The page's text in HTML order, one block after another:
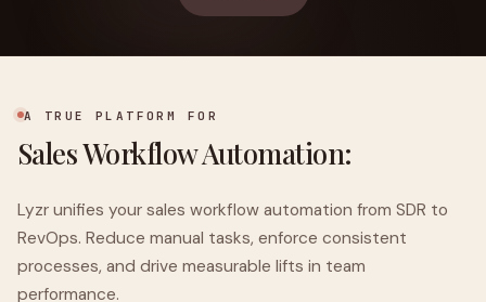
A TRUE PLATFORM FOR
Sales Workflow Automation:
Lyzr unifies your sales workflow automation from SDR to
RevOps. Reduce manual tasks, enforce consistent
processes, and drive measurable lifts in team
performance.